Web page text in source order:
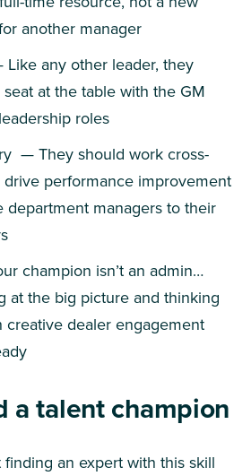
another manager
any other leader, they
at the table with the GM
roles
— They should work cross-
performance improvement
department managers to their
champion isn’t an admin…
at the big picture and thinking
creative dealer engagement
a talent champion
finding an expert with this skill